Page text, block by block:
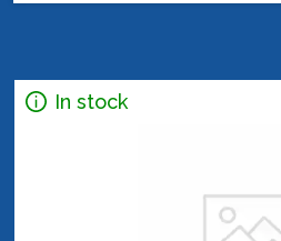
In stock